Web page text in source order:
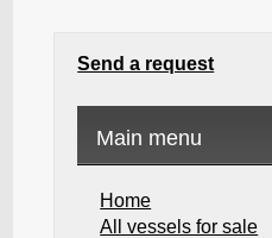
Send a request
Main menu
Home
All vessels for sale